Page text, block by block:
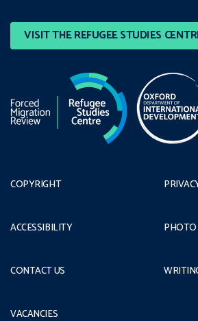
VISIT THE REFUGEE STUDIES
COPYRIGHT
ACCESSIBILITY
CONTACT US
VACANCIES